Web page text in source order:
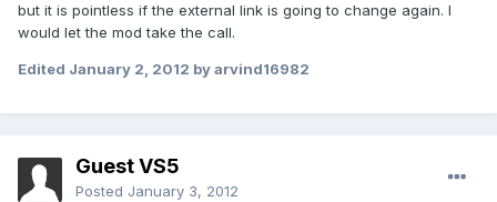
but it is pointless if the external link is going to change again. I
would let the mod take the call.
Edited January 2, 2012 by arvind16982
Guest VS5
Posted January 3, 2012